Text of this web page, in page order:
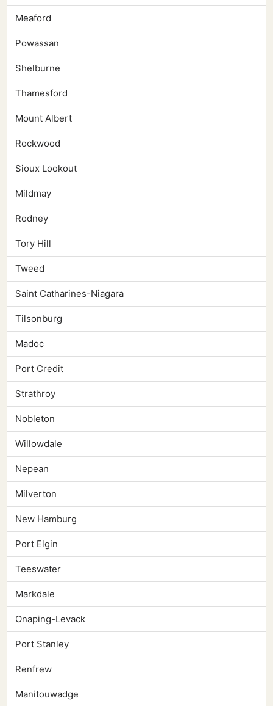
Meaford
Powassan
Shelburne
Thamesford
Mount Albert
Rockwood
Sioux Lookout
Mildmay
Rodney
Tory Hill
Tweed
Saint Catharines-Niagara
Tilsonburg
Madoc
Port Credit
Strathroy
Nobleton
Willowdale
Nepean
Milverton
New Hamburg
Port Elgin
Teeswater
Markdale
Onaping-Levack
Port Stanley
Renfrew
Manitouwadge